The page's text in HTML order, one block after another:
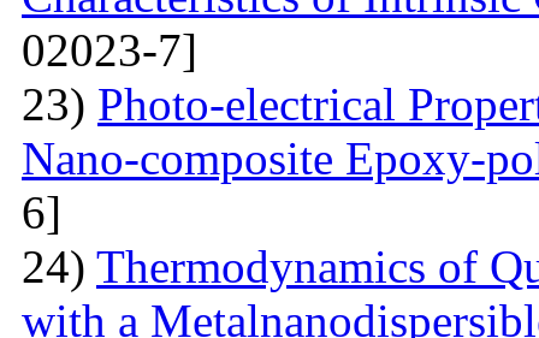
02023-7]
23) Photo-electrical
Nano-composite Epoxy-
6]
24) Thermodynamics of
with a